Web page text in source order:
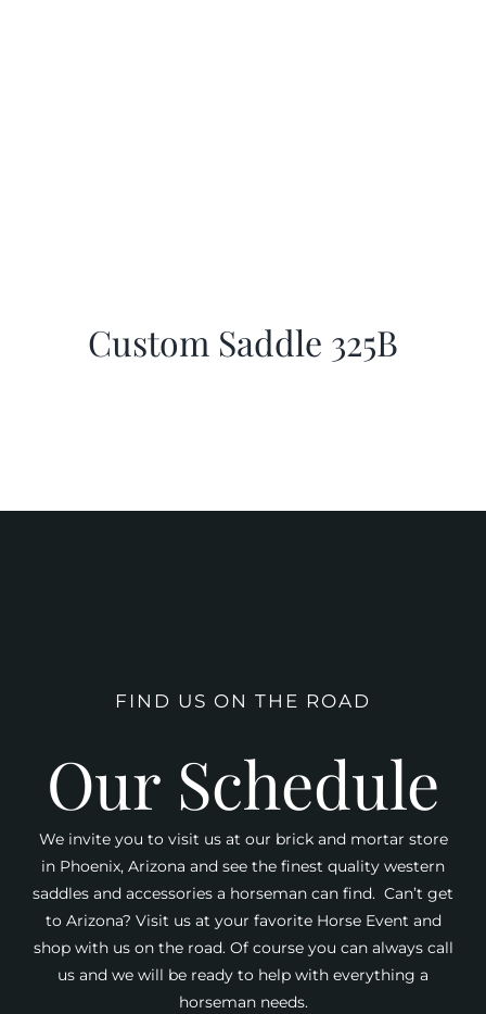
Custom Saddle 325B
FIND US ON THE ROAD
Our Schedule
We invite you to visit us at our brick and mortar store
in Phoenix, Arizona and see the finest quality western
saddles and accessories a horseman can find. Can’t get
to Arizona? Visit us at your favorite Horse Event and
shop with us on the road. Of course you can always call
us and we will be ready to help with everything a
horseman needs.